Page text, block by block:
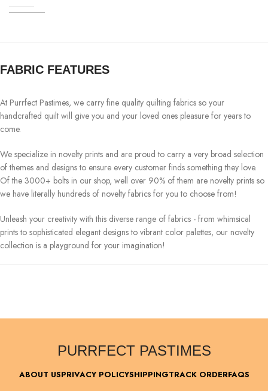
FABRIC FEATURES
At Purrfect Pastimes, we carry fine quality quilting fabrics so your
handcrafted quilt will give you and your loved ones pleasure for years to
come.
We specialize in novelty prints and are proud to carry a very broad selection
of themes and designs to ensure every customer finds something they love.
Of the 3000+ bolts in our shop, well over 90% of them are novelty prints so
we have literally hundreds of novelty fabrics for you to choose from!
Unleash your creativity with this diverse range of fabrics - from whimsical
prints to sophisticated elegant designs to vibrant color palettes, our novelty
collection is a playground for your imagination!
PURRFECT PASTIMES
ABOUT USPRIVACY POLICYSHIPPINGTRACK ORDERFAQS